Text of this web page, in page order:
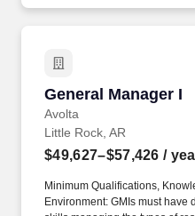
General Manager I
Avolta
General Manager I
Little Rock, AR
$49,627–$57,426 /
Minimum Qualifications,
Environment: GMIs must have